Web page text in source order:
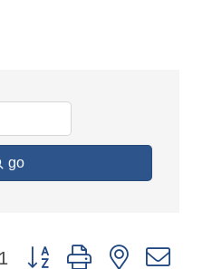
go
1 Button group with nested